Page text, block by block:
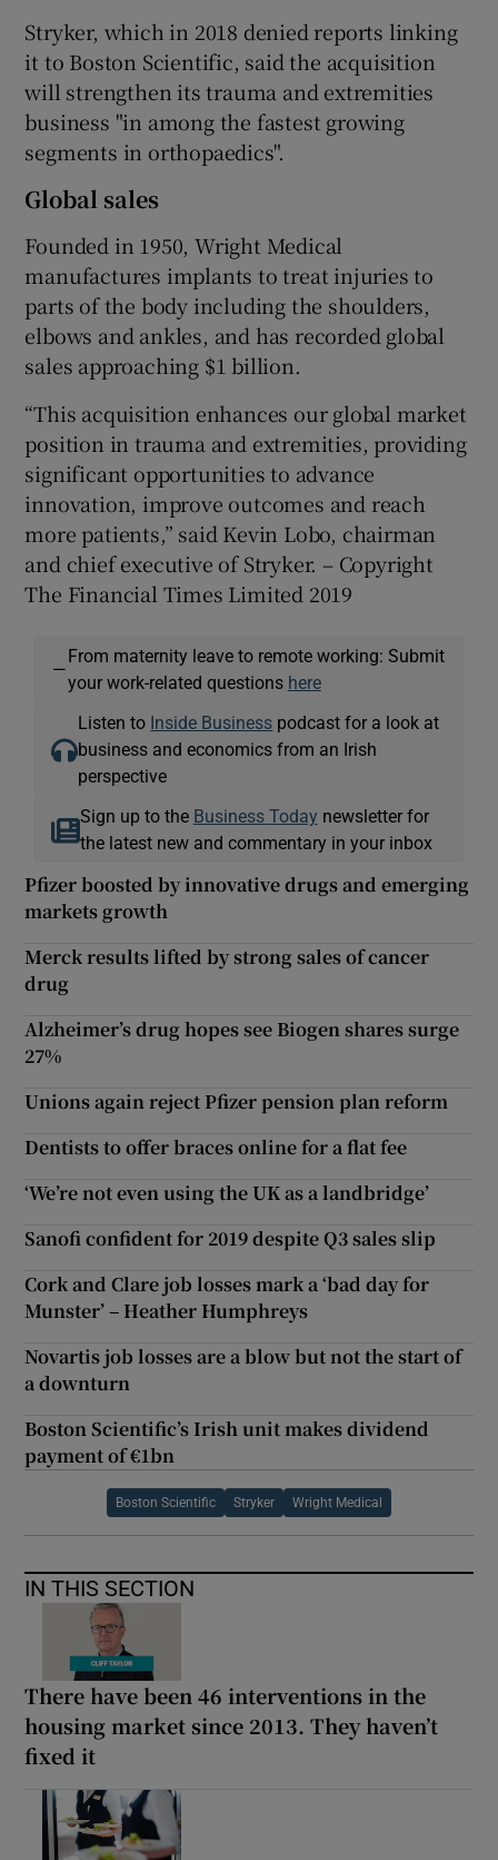
Show Sponsored sub sections
Stryker, which in 2018 denied reports linking
it to Boston Scientific, said the acquisition
will strengthen its trauma and extremities
business "in among the fastest growing
segments in orthopaedics".
Global sales
Founded in 1950, Wright Medical
manufactures implants to treat injuries to
parts of the body including the shoulders,
elbows and ankles, and has recorded global
sales approaching $1 billion.
“This acquisition enhances our global market
position in trauma and extremities, providing
significant opportunities to advance
innovation, improve outcomes and reach
more patients,” said Kevin Lobo, chairman
and chief executive of Stryker. – Copyright
The Financial Times Limited 2019
—
From maternity leave to remote working: Submit
your work-related questions here
Listen to Inside Business podcast for a look at
business and economics from an Irish
perspective
Sign up to the Business Today newsletter for
the latest new and commentary in your inbox
Pfizer boosted by innovative drugs and emerging
markets growth
Merck results lifted by strong sales of cancer
drug
Alzheimer’s drug hopes see Biogen shares surge
27%
Unions again reject Pfizer pension plan reform
Dentists to offer braces online for a flat fee
‘We’re not even using the UK as a landbridge’
Sanofi confident for 2019 despite Q3 sales slip
Cork and Clare job losses mark a ‘bad day for
Munster’ – Heather Humphreys
Novartis job losses are a blow but not the start of
a downturn
Boston Scientific’s Irish unit makes dividend
payment of €1bn
Boston Scientific Stryker Wright Medical
IN THIS SECTION
There have been 46 interventions in the
housing market since 2013. They haven’t
fixed it